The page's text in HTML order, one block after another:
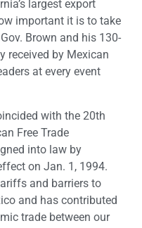
largest export
important it is to take
Brown and his 130-
received by Mexican
at every event
with the 20th
Free Trade
into law by
on Jan. 1, 1994.
and barriers to
and has contributed
trade between our